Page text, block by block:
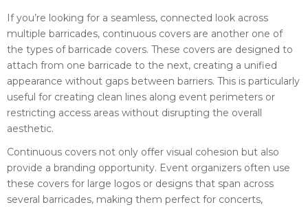
If you’re looking for a seamless, connected look across
multiple barricades, continuous covers are another one of
the types of barricade covers. These covers are designed to
attach from one barricade to the next, creating a unified
appearance without gaps between barriers. This is particularly
useful for creating clean lines along event perimeters or
restricting access areas without disrupting the overall
aesthetic.
Continuous covers not only offer visual cohesion but also
provide a branding opportunity. Event organizers often use
these covers for large logos or designs that span across
several barricades, making them perfect for concerts,